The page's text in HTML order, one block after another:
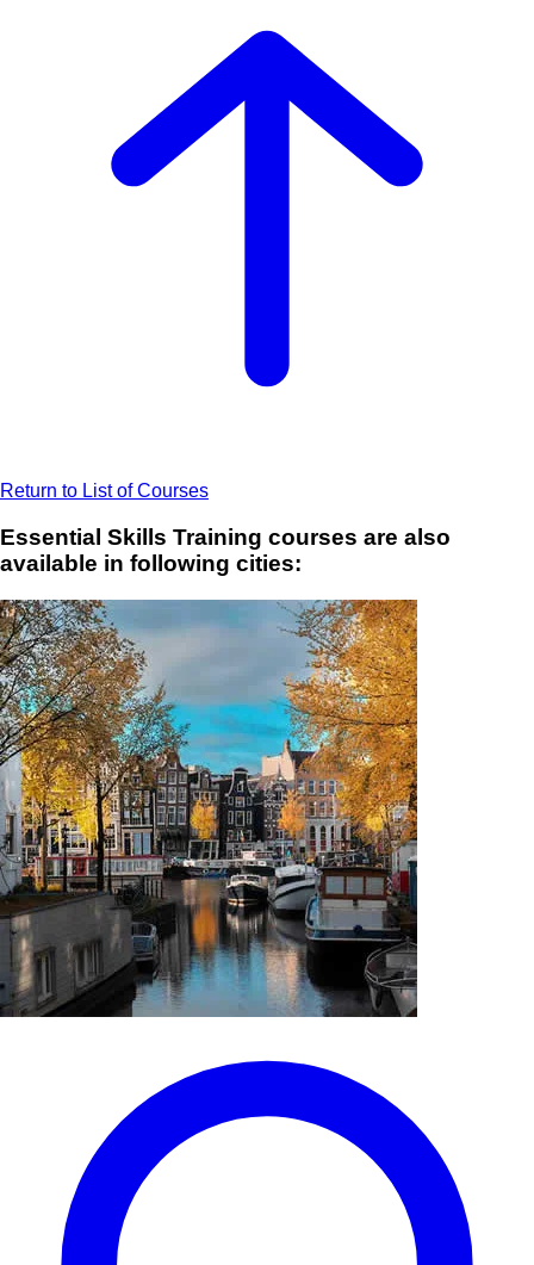
Return to List of Courses
Essential Skills Training courses are also
available in following cities: